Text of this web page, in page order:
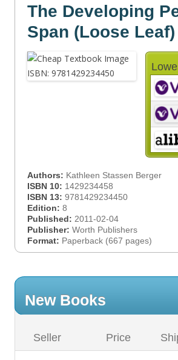
The Developing
Span (Loose Leaf)
Authors: Kathleen Stassen Berger
ISBN 10: 1429234458
ISBN 13: 9781429234450
Edition: 8
Published: 2011-02-04
Publisher: Worth Publishers
Format: Paperback (667 pages)
New Books
Seller Price